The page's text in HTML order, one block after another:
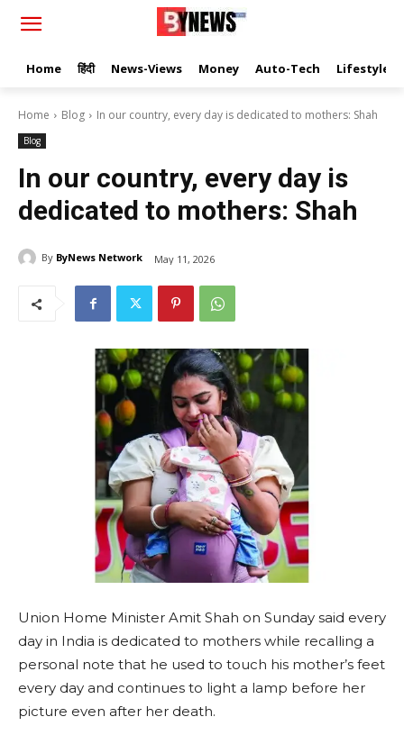
Home हिंदी News-Views Money Auto-Tech Lifestyle
Home Blog In our country, every day is dedicated to mothers: Shah
Blog
In our country, every day is
dedicated to mothers: Shah
By ByNews Network May 11, 2026
Union Home Minister Amit Shah on Sunday said every
day in India is dedicated to mothers while recalling a
personal note that he used to touch his mother’s feet
every day and continues to light a lamp before her
picture even after her death.